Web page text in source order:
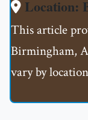
Location:
This article
Birmingham,
vary by